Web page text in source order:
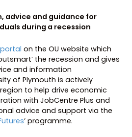
advice and guidance for
during a recession
on the OU website which
the recession and gives
and information
of Plymouth is actively
to help drive economic
with JobCentre Plus and
advice and support via the
’ programme.